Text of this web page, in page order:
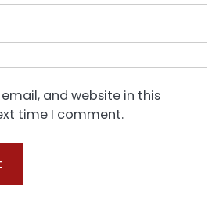
and website in this
time I comment.